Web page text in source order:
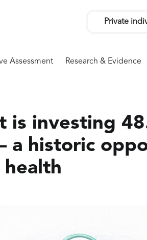
Private
Assessment Research & Evidence
is investing
a historic
health